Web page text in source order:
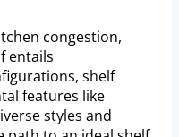
congestion,
entails
shelf
features like
styles and